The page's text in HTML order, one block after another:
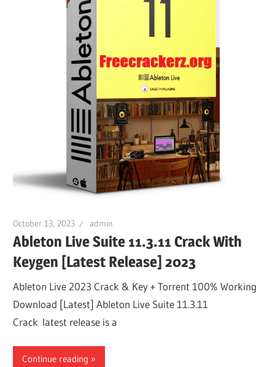
October 13, 2023 admin
Ableton Live Suite 11.3.11 Crack With
Keygen [Latest Release] 2023
Ableton Live 2023 Crack & Key + Torrent 100% Working
Download [Latest] Ableton Live Suite 11.3.11
Crack latest release is a
Continue reading